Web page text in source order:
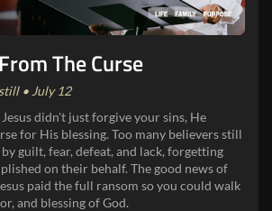
The Curse
• July 12
didn't just forgive your sins, He
for His blessing. Too many believers still
guilt, fear, defeat, and lack, forgetting
on their behalf. The good news of
paid the full ransom so you could walk
and blessing of God.